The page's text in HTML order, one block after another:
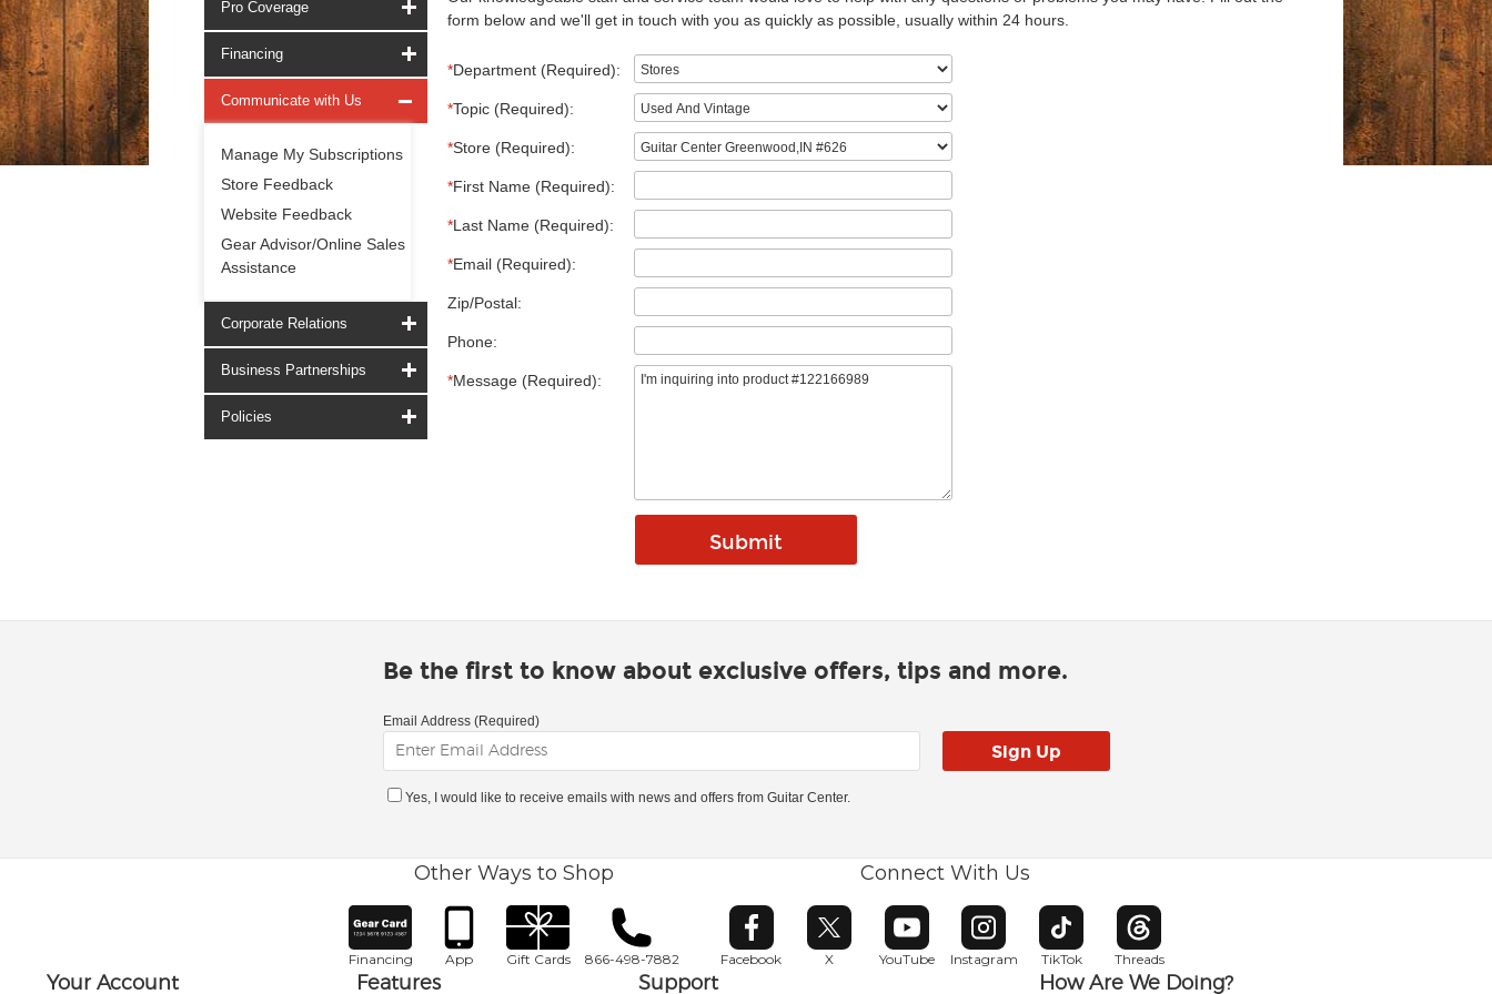
Pro Coverage
Financing
Communicate with Us
Manage My Subscriptions
Store Feedback
Website Feedback
Gear Advisor/Online Sales
Assistance
Corporate Relations
Business Partnerships
Policies
form below and we'll get in touch with you as quickly as possible, usually within 24 hours.
*Department (Required):
*Topic (Required):
*Store (Required):
*First Name (Required):
*Last Name (Required):
*Email (Required):
Zip/Postal:
Phone:
*Message (Required):
Be the first to know about exclusive offers, tips and more.
Email Address (Required)
Yes, I would like to receive emails with news and offers from Guitar Center.
Other Ways to Shop
Financing App Gift Cards 866-498-7882
Connect With Us
Facebook
Opens in new window
X
Opens in new window
YouTube
Opens in new window
Instagram
Opens in new window
TikTok
Opens in new window
Threads
Opens in new window
Your Account Features Support How Are We Doing?